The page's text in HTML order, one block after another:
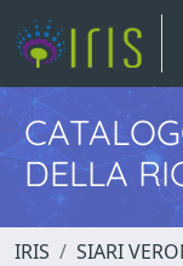
DELLA
IRIS SIARI